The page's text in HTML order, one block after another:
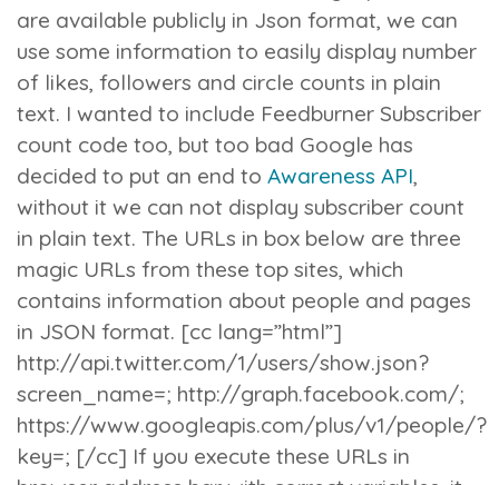
are available publicly in Json format, we can
use some information to easily display number
of likes, followers and circle counts in plain
text. I wanted to include Feedburner Subscriber
count code too, but too bad Google has
decided to put an end to Awareness API,
without it we can not display subscriber count
in plain text. The URLs in box below are three
magic URLs from these top sites, which
contains information about people and pages
in JSON format. [cc lang=”html”]
http://api.twitter.com/1/users/show.json?
screen_name=; http://graph.facebook.com/;
https://www.googleapis.com/plus/v1/people/?
key=; [/cc] If you execute these URLs in